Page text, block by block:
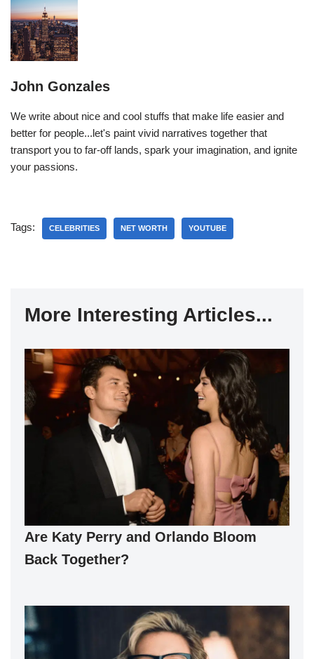
John Gonzales
We write about nice and cool stuffs that make life easier and
better for people...let's paint vivid narratives together that
transport you to far-off lands, spark your imagination, and ignite
your passions.
Tags: CELEBRITIES NET WORTH YOUTUBE
More Interesting Articles...
Are Katy Perry and Orlando Bloom
Back Together?